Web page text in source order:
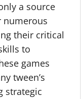
a source
numerous
their critical
to
games
tween’s
strategic